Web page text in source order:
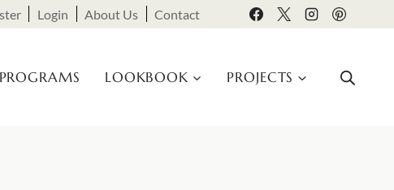
Login About Us Contact
LOOKBOOK PROJECTS